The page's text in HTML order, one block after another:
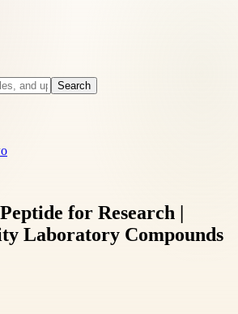
Search
for Research |
Laboratory Compounds